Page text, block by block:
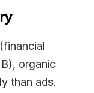
organic
than ads.